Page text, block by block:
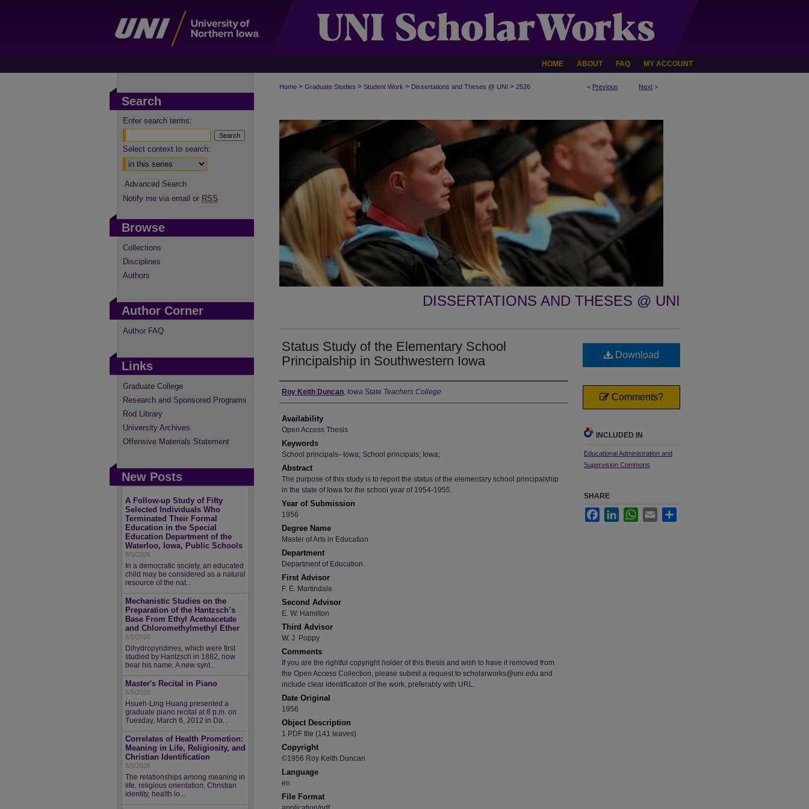
HOME ABOUT FAQ MY ACCOUNT
< Previous Next >
Home > Graduate Studies > Student Work > Dissertations and Theses @ UNI > 2526
DISSERTATIONS AND THESES @ UNI
Status Study of the Elementary School
Principalship in Southwestern Iowa
Author
Roy Keith Duncan, Iowa State Teachers College
Availability
Open Access Thesis
Keywords
School principals--Iowa; School principals; Iowa;
Abstract
The purpose of this study is to report the status of the elementary school principalship
in the state of Iowa for the school year of 1954-1955.
Year of Submission
1956
Degree Name
Master of Arts in Education
Department
Department of Education
First Advisor
F. E. Martindale
Second Advisor
E. W. Hamilton
Third Advisor
W. J. Poppy
Comments
If you are the rightful copyright holder of this thesis and wish to have it removed from
the Open Access Collection, please submit a request to scholarworks@uni.edu and
include clear identification of the work, preferably with URL.
Date Original
1956
Object Description
1 PDF file (141 leaves)
Copyright
©1956 Roy Keith Duncan
Language
en
File Format
Download
Comments?
INCLUDED IN
Educational Administration and
Supervision Commons
SHARE
FacebookLinkedInWhatsApp
Email
Search
Enter search terms:
Select context to search:
Advanced Search
Notify me via email or RSS
Browse
Collections
Disciplines
Authors
Author Corner
Author FAQ
Links
Graduate College
Research and Sponsored Programs
Rod Library
University Archives
Offensive Materials Statement
New Posts
A Follow-up Study of Fifty
Selected Individuals Who
Terminated Their Formal
Education in the Special
Education Department of the
Waterloo, Iowa, Public Schools
8/5/2026
In a democratic society, an educated
child may be considered as a natural
resource of the nat...
Mechanistic Studies on the
Preparation of the Hantzsch’s
Base From Ethyl Acetoacetate
and Chloromethylmethyl Ether
8/5/2026
Dihydropyridines, which were first
studied by Hantzsch in 1882, now
bear his name. A new synt...
Master's Recital in Piano
8/5/2026
Hsueh-Ling Huang presented a
graduate piano recital at 8 p.m. on
Tuesday, March 6, 2012 in Da...
Correlates of Health Promotion:
Meaning in Life, Religiosity, and
Christian Identification
8/5/2026
The relationships among meaning in
life, religious orientation, Christian
identity, health lo...